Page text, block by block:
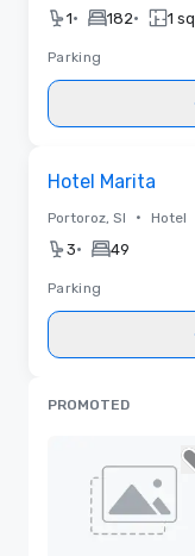
1• 182• 1
Parking
Hotel Marita
Portoroz, SI • Hotel
3• 49
Parking
PROMOTED